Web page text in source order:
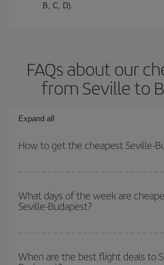
B, C, D).
FAQs about our
from Seville to
Expand all
How to get the cheapest Seville-
the cheapest flight if you avoid peak
are flexible about dates and times for both
What days of the week are
Seville-Budapest?
our
cheap flight finder . Tell us where
When are the best flight deals to